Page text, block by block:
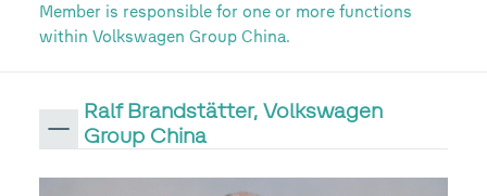
Member is responsible for one or more functions
within Volkswagen Group China.
Ralf Brandstätter, Volkswagen
Group China